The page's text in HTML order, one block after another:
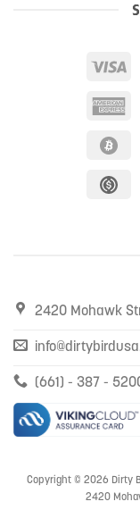
2420 Mohawk
(661) - 387 -
Copyright © 2026 Dirty
2420